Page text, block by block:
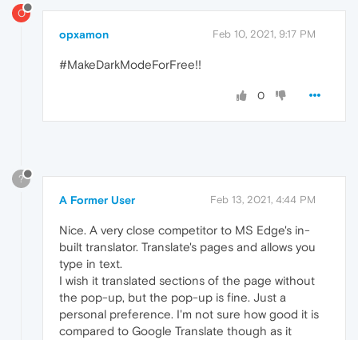
O
opxamon Feb 10, 2021, 9:17 PM
#MakeDarkModeForFree!!
0
?
A Former User Feb 13, 2021, 4:44 PM
Nice. A very close competitor to MS Edge's in-
built translator. Translate's pages and allows you
type in text.
I wish it translated sections of the page without
the pop-up, but the pop-up is fine. Just a
personal preference. I'm not sure how good it is
compared to Google Translate though as it